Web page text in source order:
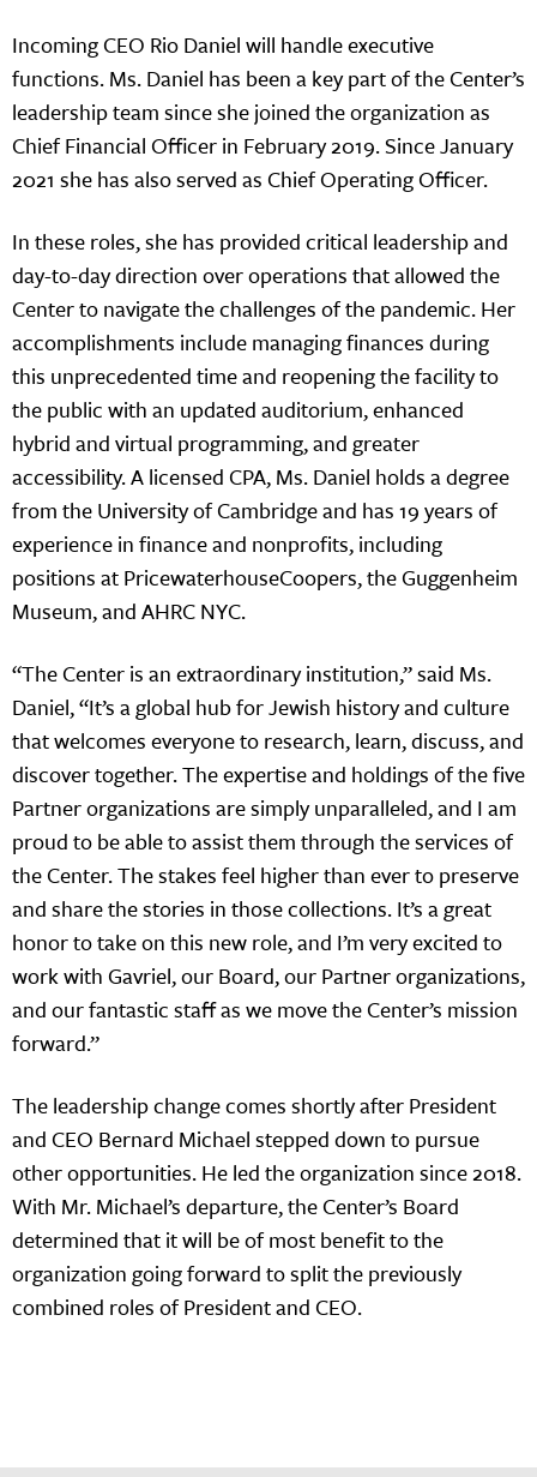
Incoming CEO Rio Daniel will handle executive
functions. Ms. Daniel has been a key part of the Center’s
leadership team since she joined the organization as
Chief Financial Officer in February 2019. Since January
2021 she has also served as Chief Operating Officer.
In these roles, she has provided critical leadership and
day-to-day direction over operations that allowed the
Center to navigate the challenges of the pandemic. Her
accomplishments include managing finances during
this unprecedented time and reopening the facility to
the public with an updated auditorium, enhanced
hybrid and virtual programming, and greater
accessibility. A licensed CPA, Ms. Daniel holds a degree
from the University of Cambridge and has 19 years of
experience in finance and nonprofits, including
positions at PricewaterhouseCoopers, the Guggenheim
Museum, and AHRC NYC.
“The Center is an extraordinary institution,” said Ms.
Daniel, “It’s a global hub for Jewish history and culture
that welcomes everyone to research, learn, discuss, and
discover together. The expertise and holdings of the five
Partner organizations are simply unparalleled, and I am
proud to be able to assist them through the services of
the Center. The stakes feel higher than ever to preserve
and share the stories in those collections. It’s a great
honor to take on this new role, and I’m very excited to
work with Gavriel, our Board, our Partner organizations,
and our fantastic staff as we move the Center’s mission
forward.”
The leadership change comes shortly after President
and CEO Bernard Michael stepped down to pursue
other opportunities. He led the organization since 2018.
With Mr. Michael’s departure, the Center’s Board
determined that it will be of most benefit to the
organization going forward to split the previously
combined roles of President and CEO.